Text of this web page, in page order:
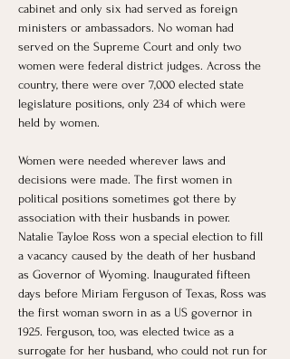
cabinet and only six had served as foreign
ministers or ambassadors. No woman had
served on the Supreme Court and only two
women were federal district judges. Across the
country, there were over 7,000 elected state
legislature positions, only 234 of which were
held by women.
Women were needed wherever laws and
decisions were made. The first women in
political positions sometimes got there by
association with their husbands in power.
Natalie Tayloe Ross won a special election to fill
a vacancy caused by the death of her husband
as Governor of Wyoming. Inaugurated fifteen
days before Miriam Ferguson of Texas, Ross was
the first woman sworn in as a US governor in
1925. Ferguson, too, was elected twice as a
surrogate for her husband, who could not run for